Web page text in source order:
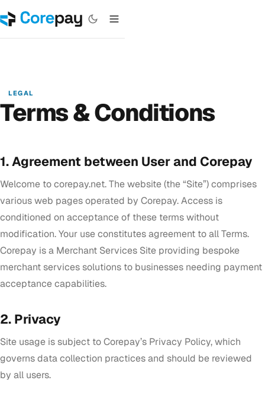
LEGAL
Terms & Conditions
1. Agreement between User and Corepay
Welcome to corepay.net. The website (the “Site”) comprises
various web pages operated by Corepay. Access is
conditioned on acceptance of these terms without
modification. Your use constitutes agreement to all Terms.
Corepay is a Merchant Services Site providing bespoke
merchant services solutions to businesses needing payment
acceptance capabilities.
2. Privacy
Site usage is subject to Corepay’s Privacy Policy, which
governs data collection practices and should be reviewed
by all users.